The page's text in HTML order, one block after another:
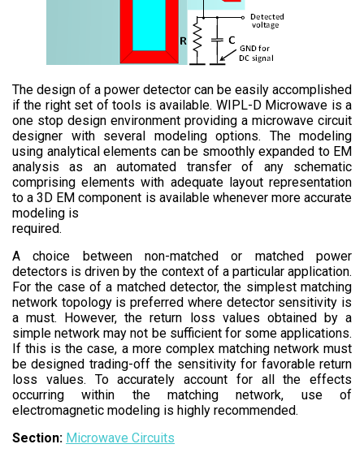
The design of a power detector can be easily accomplished
if the right set of tools is available. WIPL-D Microwave is a
one stop design environment providing a microwave circuit
designer with several modeling options. The modeling
using analytical elements can be smoothly expanded to EM
analysis as an automated transfer of any schematic
comprising elements with adequate layout representation
to a 3D EM component is available whenever more accurate
modeling is
required.
A choice between non-matched or matched power
detectors is driven by the context of a particular application.
For the case of a matched detector, the simplest matching
network topology is preferred where detector sensitivity is
a must. However, the return loss values obtained by a
simple network may not be sufficient for some applications.
If this is the case, a more complex matching network must
be designed trading-off the sensitivity for favorable return
loss values. To accurately account for all the effects
occurring within the matching network, use of
electromagnetic modeling is highly recommended.
Section: Microwave Circuits